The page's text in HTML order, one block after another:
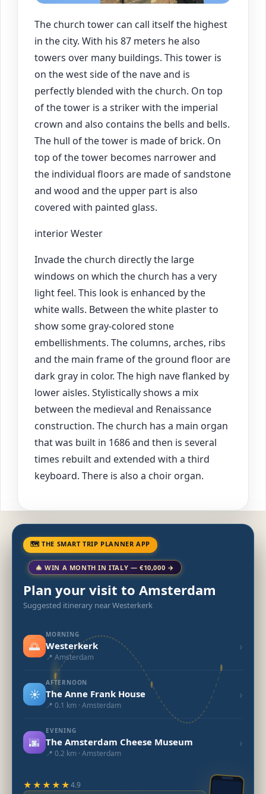
The church tower can call itself the highest
in the city. With his 87 meters he also
towers over many buildings. This tower is
on the west side of the nave and is
perfectly blended with the church. On top
of the tower is a striker with the imperial
crown and also contains the bells and bells.
The hull of the tower is made of brick. On
top of the tower becomes narrower and
the individual floors are made of sandstone
and wood and the upper part is also
covered with painted glass.
interior Wester
Invade the church directly the large
windows on which the church has a very
light feel. This look is enhanced by the
white walls. Between the white plaster to
show some gray-colored stone
embellishments. The columns, arches, ribs
and the main frame of the ground floor are
dark gray in color. The high nave flanked by
lower aisles. Stylistically shows a mix
between the medieval and Renaissance
construction. The church has a main organ
that was built in 1686 and then is several
times rebuilt and extended with a third
keyboard. There is also a choir organ.
🗺 THE SMART TRIP PLANNER APP
🎄 WIN A MONTH IN ITALY — €10,000 →
Plan your visit to Amsterdam
Suggested itinerary near Westerkerk
🌅
MORNING
Westerkerk
📍 Amsterdam
›
☀️
AFTERNOON
The Anne Frank House
📍 0.1 km · Amsterdam
›
🌆
EVENING
The Amsterdam Cheese Museum
📍 0.2 km · Amsterdam
›
★★★★★4.9